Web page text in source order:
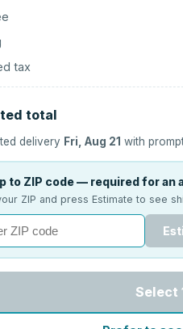
tax
total
delivery Fri, Aug 21 with
to ZIP code — required for an
ZIP and press Estimate to see
Select